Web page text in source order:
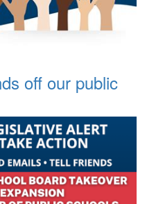
off our public